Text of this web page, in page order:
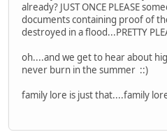
already? JUST ONCE PLEASE
documents containing proof of
destroyed in a flood...PRETTY
oh....and we get to hear about
never burn in the summer ::)
family lore is just that....family